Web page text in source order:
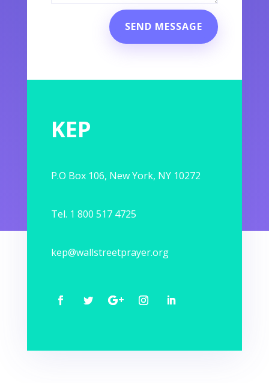
SEND MESSAGE
KEP
P.O Box 106, New York, NY 10272
Tel. 1 800 517 4725
kep@wallstreetprayer.org